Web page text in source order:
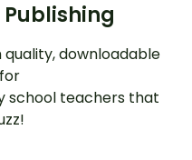
downloadable
school teachers that